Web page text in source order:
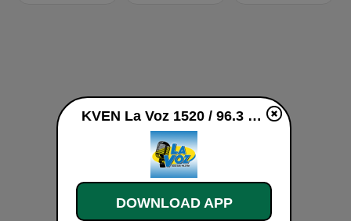
KVEN La Voz 1520 / 96.3 FM live
DOWNLOAD APP